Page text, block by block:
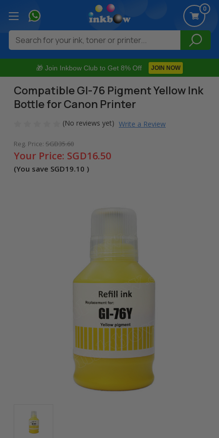
🎁 Join Inkbow Club to Get 8% Off JOIN NOW
0
Search
Compatible GI-76 Pigment Yellow Ink
Bottle for Canon Printer
(No reviews yet) Write a Review
Reg. Price: SGD35.60
Your Price: SGD16.50
(You save SGD19.10 )